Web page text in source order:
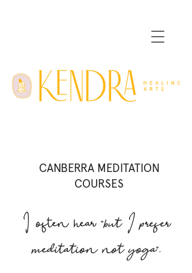
CANBERRA MEDITATION
COURSES
I often hear "but I prefer
meditation not yoga".